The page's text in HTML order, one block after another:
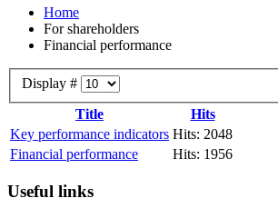
Home
For shareholders
Financial performance
Display #
Title
Hits
Key performance indicators Hits: 2048
Financial performance
Hits: 1956
Useful links